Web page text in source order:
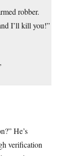
robber.
I’ll kill you!”
He’s
verification